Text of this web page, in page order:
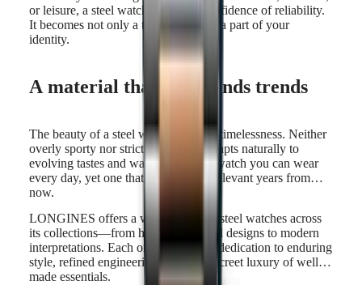
or leisure, a steel watch offers the confidence of reliability.
It becomes not only a trusted tool but a part of your
identity.
A material that transcends trends
The beauty of a steel watch lies in its timelessness. Neither
overly sporty nor strictly formal, it adapts naturally to
evolving tastes and wardrobes. It's a watch you can wear
every day, yet one that will still feel relevant years from
now.
LONGINES offers a wide variety of steel watches across
its collections—from heritage-inspired designs to modern
interpretations. Each one reflects our dedication to enduring
style, refined engineering, and the discreet luxury of well-
made essentials.